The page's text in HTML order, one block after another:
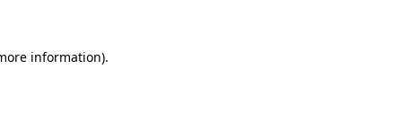
information).